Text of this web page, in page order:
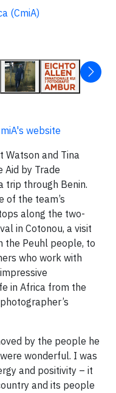
(CmiA)
website
Watson and Tina
Aid by Trade
trip through Benin.
of the team’s
along the two-
in Cotonou, a visit
the Peuhl people, to
who work with
in Africa from the
by the people he
wonderful. I was
and positivity – it
and its people